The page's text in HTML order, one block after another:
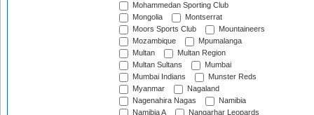
Mohammedan Sporting Club
Mongolia
Montserrat
Moors Sports Club
Mountaineers
Mozambique
Mpumalanga
Multan
Multan Region
Multan Sultans
Mumbai
Mumbai Indians
Munster Reds
Myanmar
Nagaland
Nagenahira Nagas
Namibia
Namibia A
Nangarhar Leopards